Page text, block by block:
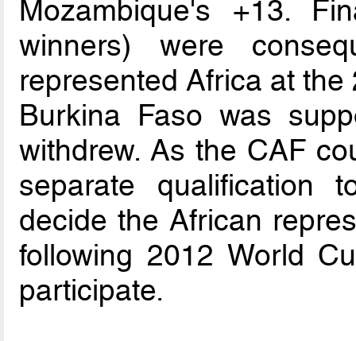
Mozambique's +13.
winners) were
represented Africa at
Burkina Faso was
withdrew. As the CAF
separate qualification
decide the African
following 2012 World
participate.